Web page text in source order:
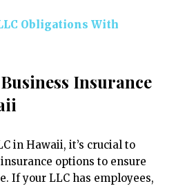
Obligations With
Insurance
in Hawaii, it’s crucial to
options to ensure
If your LLC has employees,